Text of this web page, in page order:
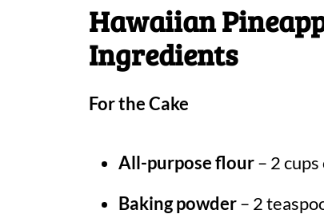
Hawaiian
Ingredients
For the Cake
All-purpose flour– 2
Baking powder– 2